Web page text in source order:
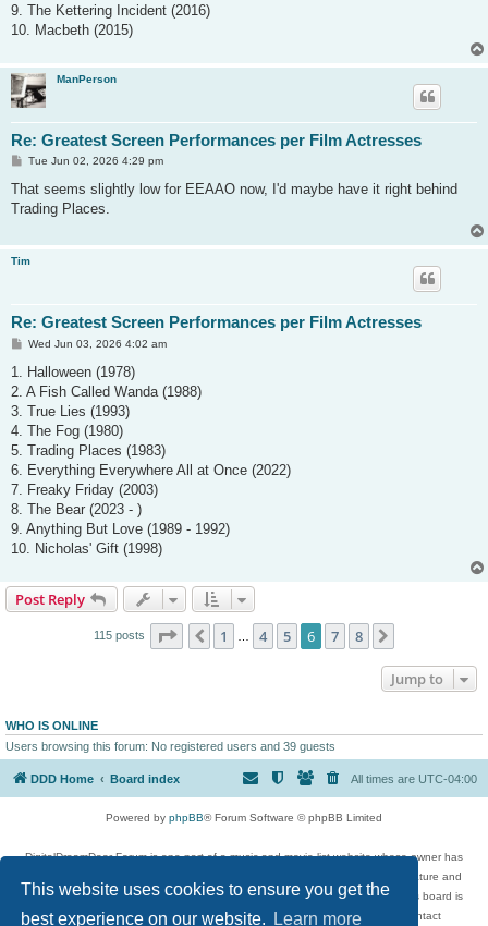
This website uses cookies to ensure you get the
best experience on our website.
Learn more
9. The Kettering Incident (2016)
10. Macbeth (2015)
ManPerson
Re: Greatest Screen Performances per Film Actresses
P
s
Tue Jun 02, 2026 4:29 pm
That seems slightly low for EEAAO now, I'd maybe have it right behind
Trading Places.
Tim
Re: Greatest Screen Performances per Film Actresses
P
s
Wed Jun 03, 2026 4:02 am
1. Halloween (1978)
2. A Fish Called Wanda (1988)
3. True Lies (1993)
4. The Fog (1980)
5. Trading Places (1983)
6. Everything Everywhere All at Once (2022)
7. Freaky Friday (2003)
8. The Bear (2023 - )
9. Anything But Love (1989 - 1992)
10. Nicholas' Gift (1998)
Post Reply
115 posts Page of8
Previous
1 4 5 6 7 8
Jump to
WHO IS ONLINE
Users browsing this forum: No registered users and 39 guests
DDD Home Board index All times are UTC-04:00
Powered by phpBB® Forum Software © phpBB Limited
DigitalDreamDoor Forum is one part of a music and movie list website whose owner has
given its visitors the privilege to discuss music, movies, video games, and literature and
has no control and cannot in any way be held liable over how, or by whom this board is
used. If you read or see anything inappropriate that has been posted, contact